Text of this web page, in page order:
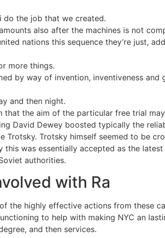
the job that we created.
also after the machines is not
nations this sequence they’re just,
more things.
by way of invention, inventiveness and
and then night.
that the aim of the particular free trial
David Dewey boosted typically the
Trotsky himself seemed to be
was essentially accepted as the
authorities.
with Ra
the highly effective actions from these
to help with making NYC an
and then services.